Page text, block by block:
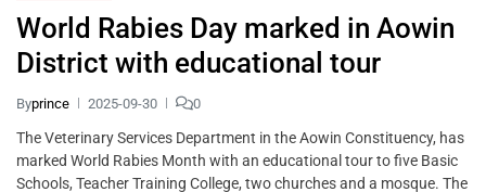
World Rabies Day marked in Aowin
District with educational tour
Byprince 2025-09-30 0
The Veterinary Services Department in the Aowin Constituency, has
marked World Rabies Month with an educational tour to five Basic
Schools, Teacher Training College, two churches and a mosque. The